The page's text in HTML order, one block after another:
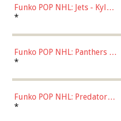
Funko POP NHL: Jets - Kyle
Connor (Home
*
Funko POP NHL: Panthers -
Jonathan Huberdeau (Home
(57821)
*
Funko POP NHL: Predators -
Roman Josi (Home
*